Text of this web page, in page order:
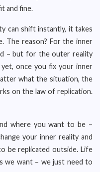
and fine.
can shift instantly, it takes
The reason? For the inner
– but for the outer reality
once you fix your inner
what the situation, the
on the law of replication.
where you want to be –
your inner reality and
be replicated outside. Life
we want – we just need to